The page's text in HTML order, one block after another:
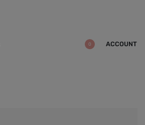
0 ACCOUNT